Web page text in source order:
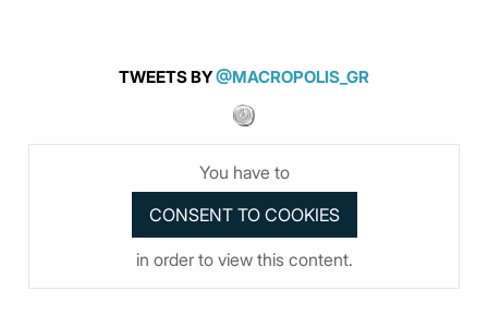
TWEETS BY@MACROPOLIS_GR
You have to
in order to view this content.